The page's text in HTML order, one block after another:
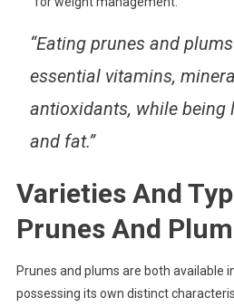
“Eating prunes and
essential vitamins,
antioxidants, while being
and fat.”
Varieties And
Prunes And
Prunes and plums are both available
possessing its own distinct